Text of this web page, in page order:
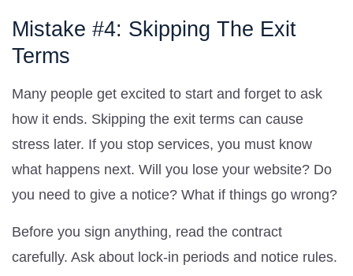
Mistake #4: Skipping The Exit
Terms
Many people get excited to start and forget to ask
how it ends. Skipping the exit terms can cause
stress later. If you stop services, you must know
what happens next. Will you lose your website? Do
you need to give a notice? What if things go wrong?
Before you sign anything, read the contract
carefully. Ask about lock-in periods and notice rules.